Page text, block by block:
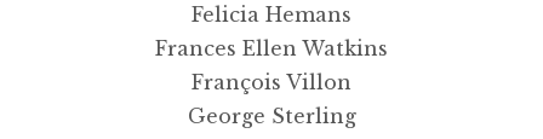
Felicia Hemans
Frances Ellen Watkins
François Villon
George Sterling